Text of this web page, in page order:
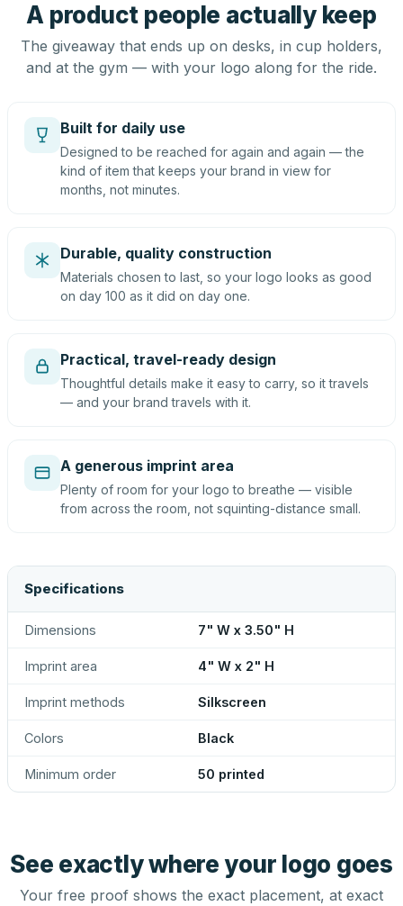
A product people actually keep
The giveaway that ends up on desks, in cup holders,
and at the gym — with your logo along for the ride.
Built for daily use
Designed to be reached for again and again — the
kind of item that keeps your brand in view for
months, not minutes.
Durable, quality construction
Materials chosen to last, so your logo looks as good
on day 100 as it did on day one.
Practical, travel-ready design
Thoughtful details make it easy to carry, so it travels
— and your brand travels with it.
A generous imprint area
Plenty of room for your logo to breathe — visible
from across the room, not squinting-distance small.
Specifications
Dimensions 7" W x 3.50" H
Imprint area 4" W x 2" H
Imprint methods Silkscreen
Colors Black
Minimum order 50 printed
See exactly where your logo goes
Your free proof shows the exact placement, at exact